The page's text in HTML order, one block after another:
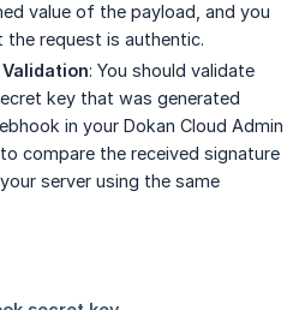
value of the payload, and you
request is authentic.
: You should validate
key that was generated
in your Dokan Cloud Admin
to compare the received signature
server using the same